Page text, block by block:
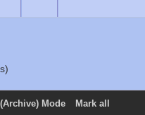
Mode
Mark all